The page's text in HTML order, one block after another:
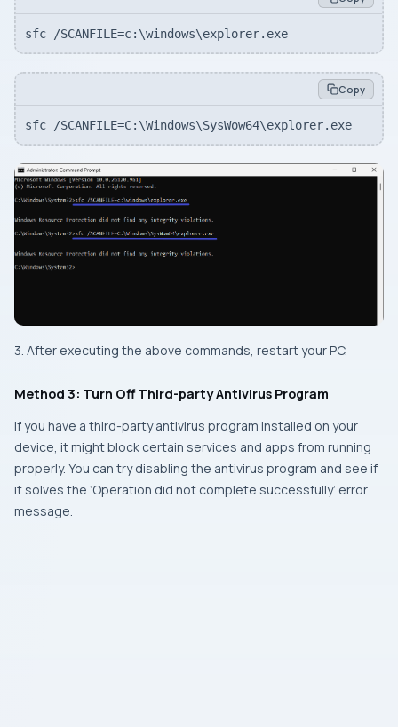
sfc /SCANFILE=c:\windows\explorer.exe
Copy
sfc /SCANFILE=C:\Windows\SysWow64\explorer.exe
3. After executing the above commands, restart your PC.
Method 3: Turn Off Third-party Antivirus Program
If you have a third-party antivirus program installed on your
device, it might block certain services and apps from running
properly. You can try disabling the antivirus program and see if
it solves the ‘Operation did not complete successfully’ error
message.